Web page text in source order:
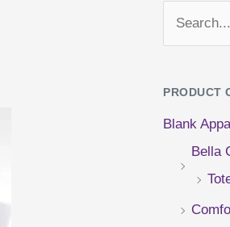
PRODUCT
Blank
Bella